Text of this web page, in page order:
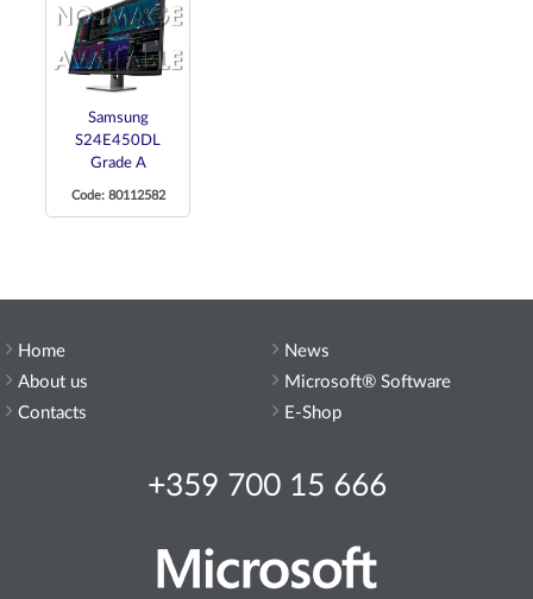
Samsung
S24E450DL
Grade A
Code: 80112582
Home
About us
Contacts
+359 700 15 666
News
Microsoft® Software
E-Shop